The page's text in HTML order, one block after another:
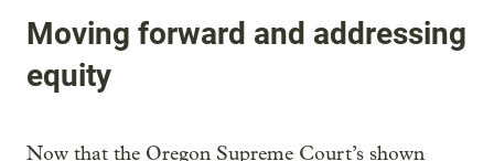
Moving forward and addressing
equity
Now that the Oregon Supreme Court’s shown